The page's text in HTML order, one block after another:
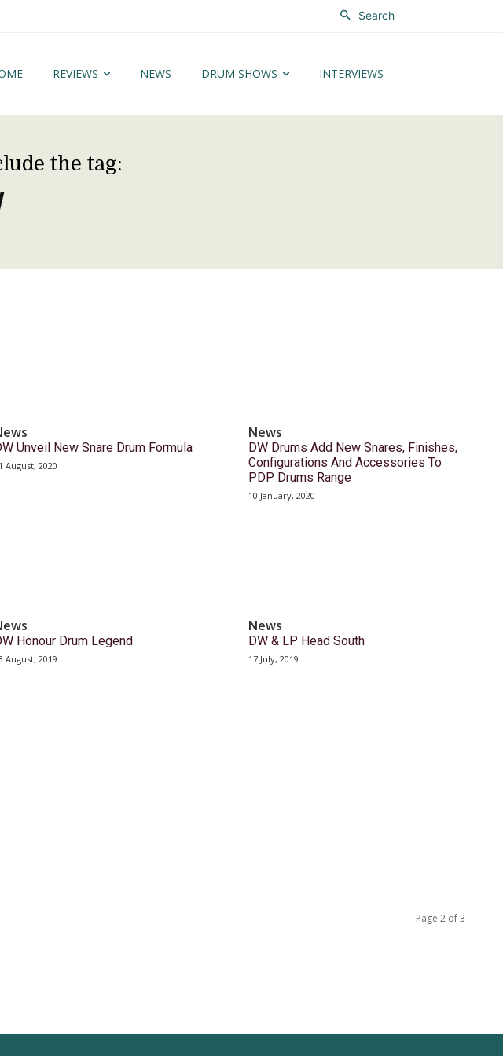
Search
REVIEWS NEWS DRUM SHOWS INTERVIEWS
the tag:
Unveil New Snare Drum Formula
August, 2020
News
DW Drums Add New Snares, Finishes,
Configurations And Accessories To
PDP Drums Range
10 January, 2020
Honour Drum Legend
August, 2019
News
DW & LP Head South
17 July, 2019
Page 2 of 3